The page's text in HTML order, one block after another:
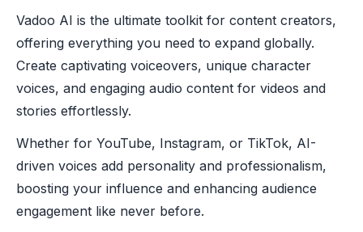
Vadoo AI is the ultimate toolkit for content creators,
offering everything you need to expand globally.
Create captivating voiceovers, unique character
voices, and engaging audio content for videos and
stories effortlessly.
Whether for YouTube, Instagram, or TikTok, AI-
driven voices add personality and professionalism,
boosting your influence and enhancing audience
engagement like never before.